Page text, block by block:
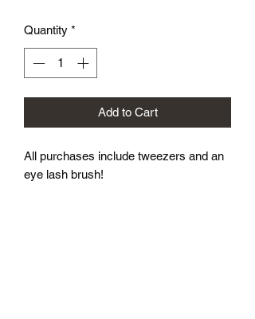
Quantity *
Add to Cart
All purchases include tweezers and an
eye lash brush!